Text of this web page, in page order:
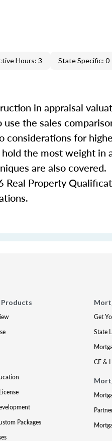
Hours: 3 State Specific: 0
in appraisal
the sales
considerations for
the most weight in
are also covered.
Property
Products
Packages
Get
State
CE &